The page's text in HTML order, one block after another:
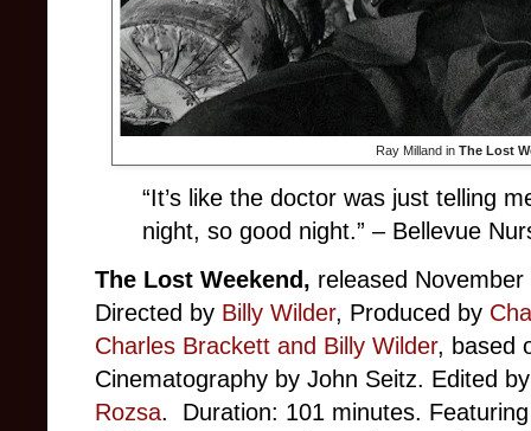
Ray Milland in The Lost
“It’s like the doctor was just telling
night, so good night.” – Bellevue
The Lost Weekend, released
Directed by Billy Wilder, Produced by
Charles Brackett and Billy Wilder, based
Cinematography by John Seitz. Edited
Rozsa. Duration: 101 minutes.